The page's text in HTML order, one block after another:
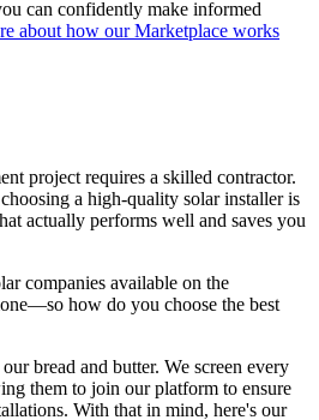
can confidently make informed
about how our Marketplace works
project requires a skilled contractor.
a high-quality solar installer is
actually performs well and saves you
companies available on the
how do you choose the best
bread and butter. We screen every
them to join our platform to ensure
With that in mind, here's our